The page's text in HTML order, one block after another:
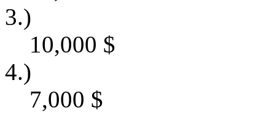
3.)
10,000 $
4.)
7,000 $